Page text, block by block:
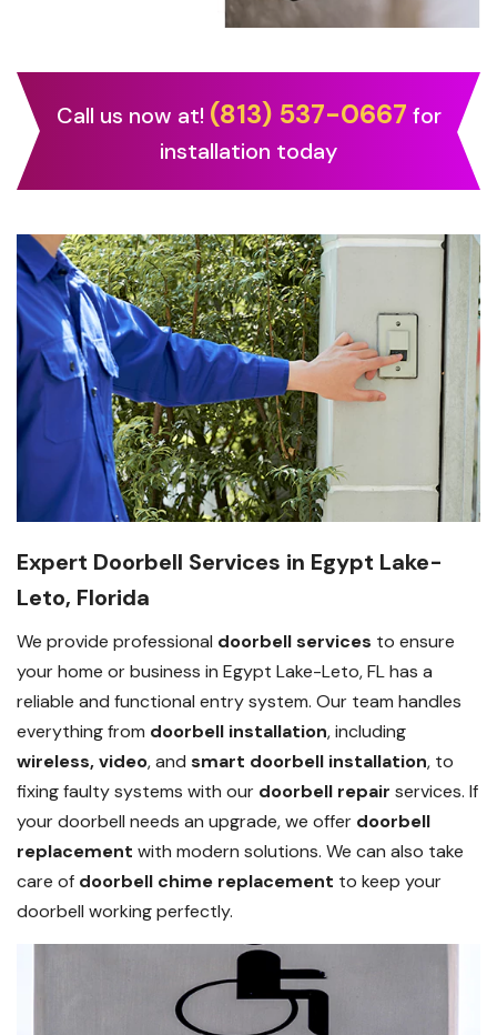
Call us now at! (813) 537-0667 for
installation today
Expert Doorbell Services in Egypt Lake-
Leto, Florida
We provide professional doorbell services to ensure
your home or business in Egypt Lake-Leto, FL has a
reliable and functional entry system. Our team handles
everything from doorbell installation, including
wireless, video, and smart doorbell installation, to
fixing faulty systems with our doorbell repair services. If
your doorbell needs an upgrade, we offer doorbell
replacement with modern solutions. We can also take
care of doorbell chime replacement to keep your
doorbell working perfectly.